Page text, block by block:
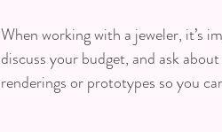
When working with a jeweler, it’s
discuss your budget, and ask
renderings or prototypes so you